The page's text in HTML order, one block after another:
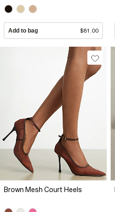
Add to bag $81.00
Brown Mesh Court Heels